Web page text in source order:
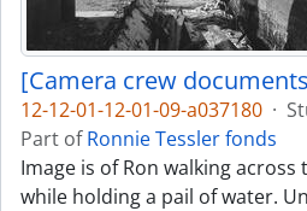
[Camera crew
12-12-01-12-01-09-a037180 ·
Part ofRonnie Tessler fonds
Image is of Ron walking
while holding a pail of water.